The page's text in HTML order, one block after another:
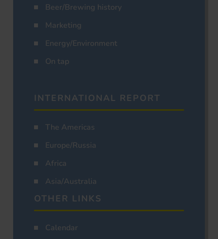
Beer/Brewing history
Marketing
Energy/Environment
On tap
INTERNATIONAL REPORT
The Americas
Europe/Russia
Africa
Asia/Australia
OTHER LINKS
Calendar